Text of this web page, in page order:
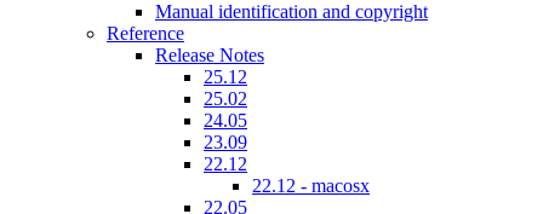
Manual identification and copyright
Reference
Release Notes
25.12
25.02
24.05
23.09
22.12
22.12 - macosx
22.05